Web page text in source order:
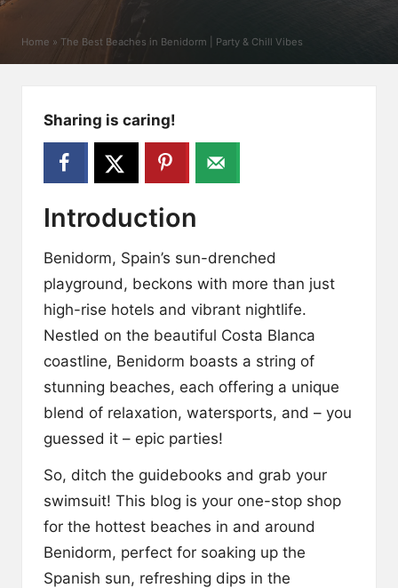
y
Home » The Best Beaches in Benidorm | Party & Chill Vibes
Sharing is caring!
Introduction
Benidorm, Spain’s sun-drenched
playground, beckons with more than just
high-rise hotels and vibrant nightlife.
Nestled on the beautiful Costa Blanca
coastline, Benidorm boasts a string of
stunning beaches, each offering a unique
blend of relaxation, watersports, and – you
guessed it – epic parties!
So, ditch the guidebooks and grab your
swimsuit! This blog is your one-stop shop
for the hottest beaches in and around
Benidorm, perfect for soaking up the
Spanish sun, refreshing dips in the